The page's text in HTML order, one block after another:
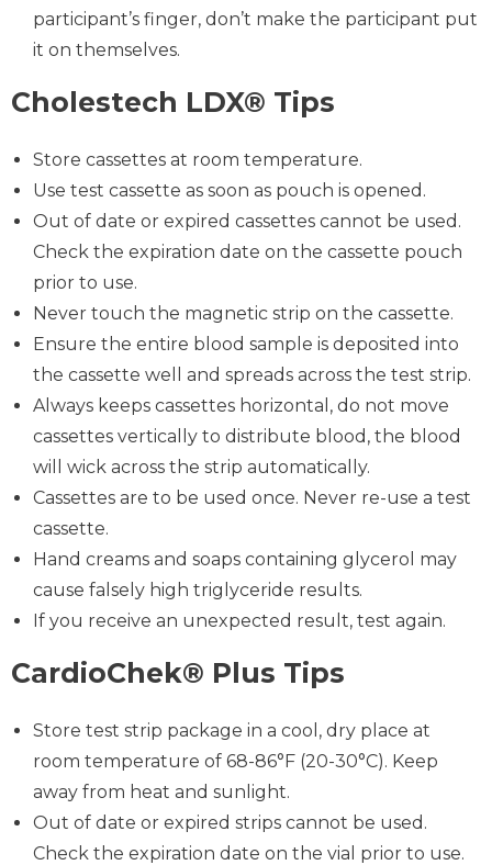
participant’s finger, don’t make the participant put
it on themselves.
Cholestech LDX® Tips
Store cassettes at room temperature.
Use test cassette as soon as pouch is opened.
Out of date or expired cassettes cannot be used.
Check the expiration date on the cassette pouch
prior to use.
Never touch the magnetic strip on the cassette.
Ensure the entire blood sample is deposited into
the cassette well and spreads across the test strip.
Always keeps cassettes horizontal, do not move
cassettes vertically to distribute blood, the blood
will wick across the strip automatically.
Cassettes are to be used once. Never re-use a test
cassette.
Hand creams and soaps containing glycerol may
cause falsely high triglyceride results.
If you receive an unexpected result, test again.
CardioChek® Plus Tips
Store test strip package in a cool, dry place at
room temperature of 68-86°F (20-30°C). Keep
away from heat and sunlight.
Out of date or expired strips cannot be used.
Check the expiration date on the vial prior to use.